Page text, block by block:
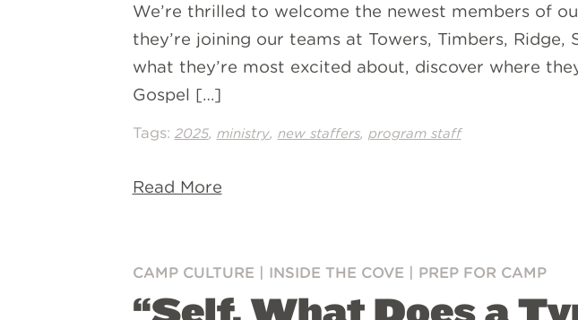
We’re thrilled to welcome the newest members of
they’re joining our teams at Towers, Timbers,
what they’re most excited about, discover where
Gospel […]
Tags: 2025, ministry, new staffers, program staff
Read More
CAMP CULTURE | INSIDE THE COVE | PREP FOR CAMP
“Self, What Does a